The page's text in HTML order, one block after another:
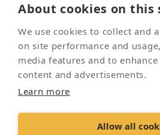
About cookies on this
We use cookies to collect and
on site performance and
media features and to
content and advertisements.
Learn more
Allow all
Social Media
Contact Us Terms & Conditions
Accessibility